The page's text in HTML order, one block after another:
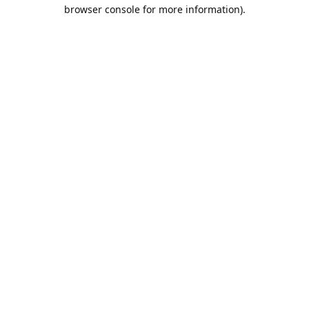
browser console for more information).